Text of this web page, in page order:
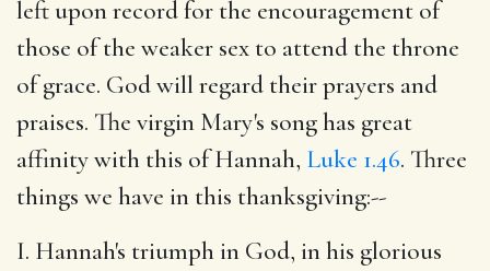
left upon record for the encouragement of
those of the weaker sex to attend the throne
of grace. God will regard their prayers and
praises. The virgin Mary's song has great
affinity with this of Hannah, Luke 1.46. Three
things we have in this thanksgiving:--
I. Hannah's triumph in God, in his glorious